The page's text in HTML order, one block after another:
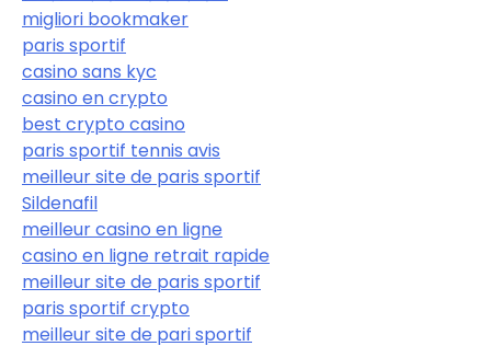
migliori bookmaker
paris sportif
casino sans kyc
casino en crypto
best crypto casino
paris sportif tennis avis
meilleur site de paris sportif
Sildenafil
meilleur casino en ligne
casino en ligne retrait rapide
meilleur site de paris sportif
paris sportif crypto
meilleur site de pari sportif